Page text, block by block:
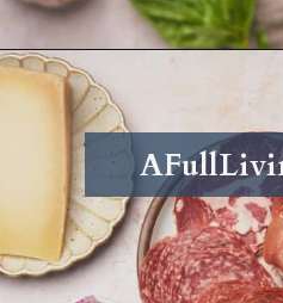
Opening https://